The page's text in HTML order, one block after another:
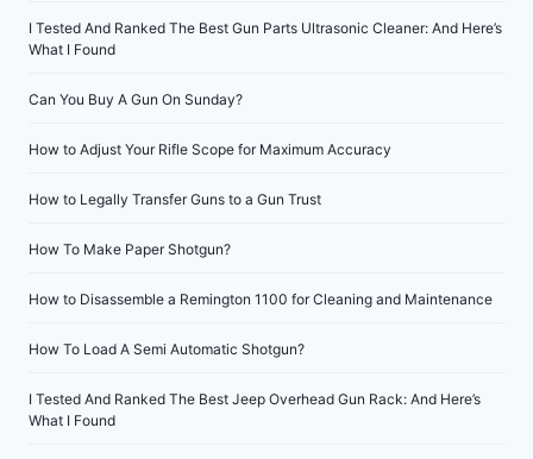
I Tested And Ranked The Best Gun Parts Ultrasonic Cleaner: And Here’s
What I Found
Can You Buy A Gun On Sunday?
How to Adjust Your Rifle Scope for Maximum Accuracy
How to Legally Transfer Guns to a Gun Trust
How To Make Paper Shotgun?
How to Disassemble a Remington 1100 for Cleaning and Maintenance
How To Load A Semi Automatic Shotgun?
I Tested And Ranked The Best Jeep Overhead Gun Rack: And Here’s
What I Found